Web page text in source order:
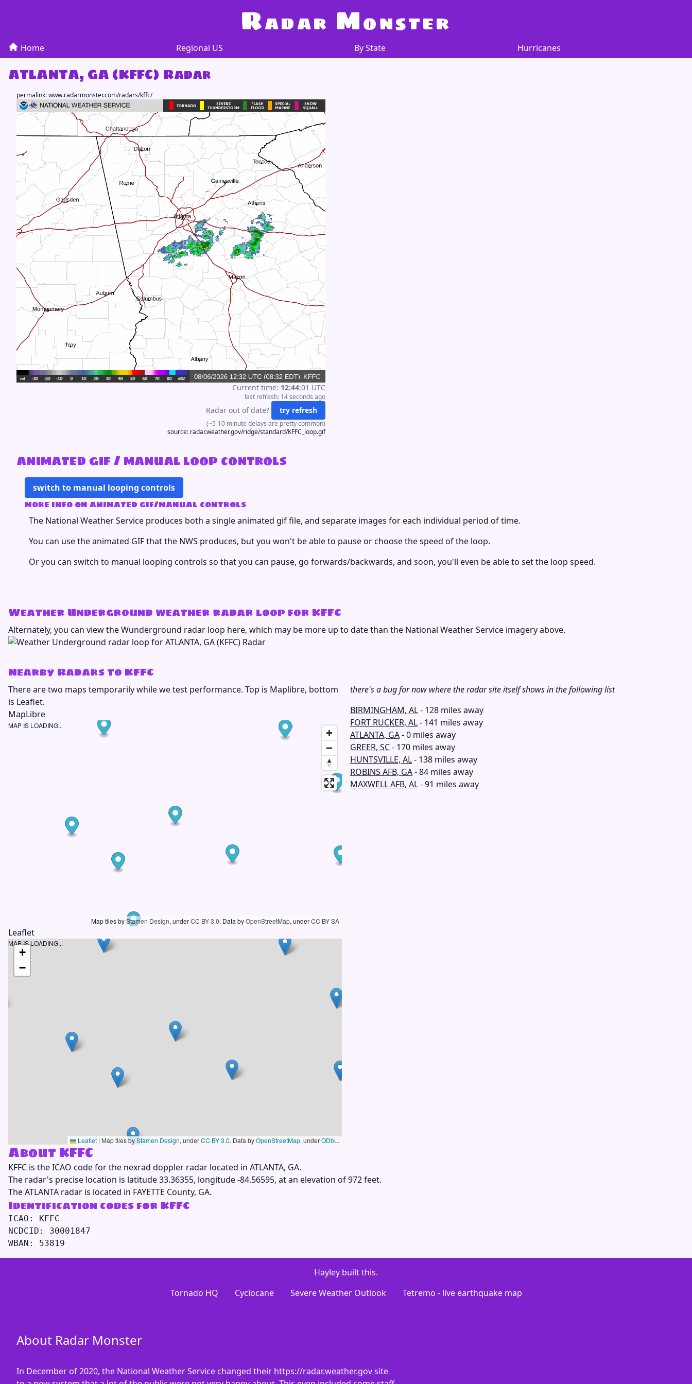
Radar Monster
Home Regional US By State Hurricanes
ATLANTA, GA (KFFC) Radar
permalink:www.radarmonster.com/radars/kffc/
Current time: 12:44:01 UTC
last refresh: 14 seconds ago
Radar out of date? try refresh
(~5-10 minute delays are pretty common)
source: radar.weather.gov/ridge/standard/KFFC_loop.gif
animated gif / manual loop controls
switch to manual looping controls
more info on animated gif/manual controls
The National Weather Service produces both a single animated gif file, and separate images for each individual period of time.
You can use the animated GIF that the NWS produces, but you won't be able to pause or choose the speed of the loop.
Or you can switch to manual looping controls so that you can pause, go forwards/backwards, and soon, you'll even be able to set the loop speed.
Weather Underground weather radar loop for KFFC
Alternately, you can view the Wunderground radar loop here, which may be more up to date than the National Weather Service imagery above.
Nearby Radars to KFFC
There are two maps temporarily while we test performance. Top is Maplibre, bottom
is Leaflet.
MapLibre
MAP IS LOADING...
Map tiles byStamen Design, underCC BY 3.0. Data byOpenStreetMap, underCC BY SA
Leaflet
MAP IS LOADING...
+
−
Leaflet | Map tiles byStamen Design, underCC BY 3.0. Data byOpenStreetMap, underODbL .
there's a bug for now where the radar site itself shows in the following list
BIRMINGHAM, AL- 128 miles away
FORT RUCKER, AL- 141 miles away
ATLANTA, GA- 0 miles away
GREER, SC- 170 miles away
HUNTSVILLE, AL- 138 miles away
ROBINS AFB, GA- 84 miles away
MAXWELL AFB, AL- 91 miles away
About KFFC
KFFC is the ICAO code for the nexrad doppler radar located in ATLANTA, GA.
The radar's precise location is latitude 33.36355, longitude -84.56595, at an elevation of 972 feet.
The ATLANTA radar is located in FAYETTE County, GA.
Identification codes for KFFC
ICAO: KFFC
NCDCID: 30001847
Hayley built this.
Tornado HQ
Cyclocane Severe Weather Outlook Tetremo - live earthquake map
About Radar Monster
In December of 2020, the National Weather Service changed their https://radar.weather.govsite